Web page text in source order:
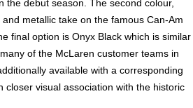
the debut season. The second colour,
metallic take on the famous Can-Am
final option is Onyx Black which is similar
of the McLaren customer teams in
available with a corresponding
closer visual association with the historic